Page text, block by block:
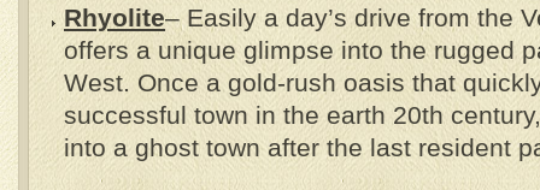
Rhyolite– Easily a day’s drive from the
offers a unique glimpse into the rugged
West. Once a gold-rush oasis that
successful town in the earth 20th
into a ghost town after the last resident